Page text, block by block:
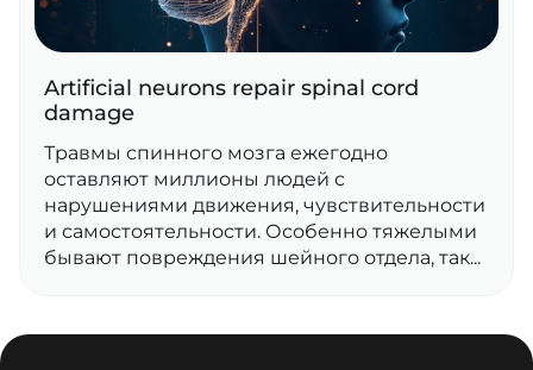
Artificial neurons repair spinal cord
damage
Травмы спинного мозга ежегодно
оставляют миллионы людей с
нарушениями движения, чувствительности
и самостоятельности. Особенно тяжелыми
бывают повреждения шейного отдела, так...